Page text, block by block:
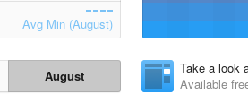
Avg Min (August)
August
Take a look
Available